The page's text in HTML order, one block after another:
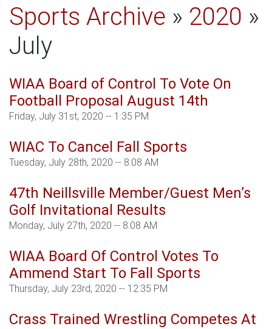
Sports Archive » 2020 »
July
WIAA Board of Control To Vote On
Football Proposal August 14th
Friday, July 31st, 2020 -- 1:35 PM
WIAC To Cancel Fall Sports
Tuesday, July 28th, 2020 -- 8:08 AM
47th Neillsville Member/Guest Men’s
Golf Invitational Results
Monday, July 27th, 2020 -- 8:08 AM
WIAA Board Of Control Votes To
Ammend Start To Fall Sports
Thursday, July 23rd, 2020 -- 12:35 PM
Crass Trained Wrestling Competes At